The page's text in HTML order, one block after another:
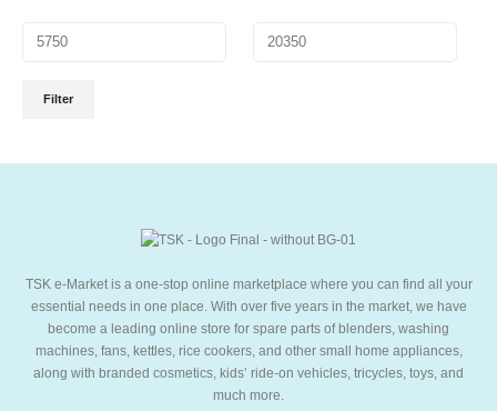
Filter
TSK e-Market is a one-stop online marketplace where you can find all your
essential needs in one place. With over five years in the market, we have
become a leading online store for spare parts of blenders, washing
machines, fans, kettles, rice cookers, and other small home appliances,
along with branded cosmetics, kids’ ride-on vehicles, tricycles, toys, and
much more.